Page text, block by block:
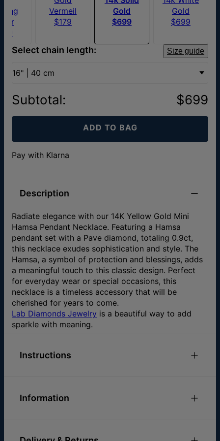
Vermeil
$179
Gold
$699
Gold
$699
Select chain length: Size guide
16" | 40 cm
Subtotal: $699
ADD TO BAG
Pay with Klarna
Description
Radiate elegance with our 14K Yellow Gold Mini
Hamsa Pendant Necklace. Featuring a Hamsa
pendant set with a Pave diamond, totaling 0.9ct,
this necklace exudes sophistication and style. The
Hamsa, a symbol of protection and blessings, adds
a meaningful touch to this classic design. Perfect
for everyday wear or special occasions, this
necklace is a timeless accessory that will be
cherished for years to come.
Lab Diamonds Jewelry is a beautiful way to add
sparkle with meaning.
Instructions
requests or questions.
Information